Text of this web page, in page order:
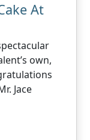
At
own,
Jace